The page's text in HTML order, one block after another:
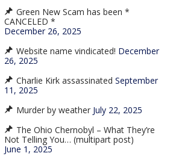
Green New Scam has been *
CANCELED *
December 26, 2025
Website name vindicated! December
26, 2025
Charlie Kirk assassinated September
11, 2025
Murder by weather July 22, 2025
The Ohio Chernobyl – What They’re
Not Telling You… (multipart post)
June 1, 2025